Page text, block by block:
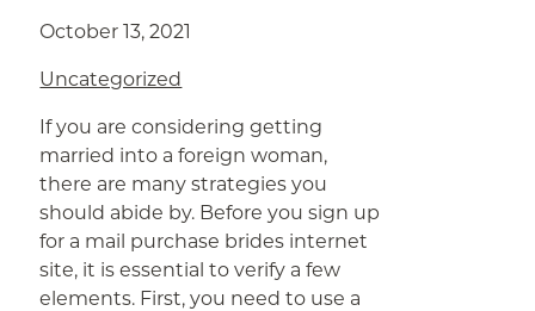
October 13, 2021
Uncategorized
If you are considering getting
married into a foreign woman,
there are many strategies you
should abide by. Before you sign up
for a mail purchase brides internet
site, it is essential to verify a few
elements. First, you need to use a